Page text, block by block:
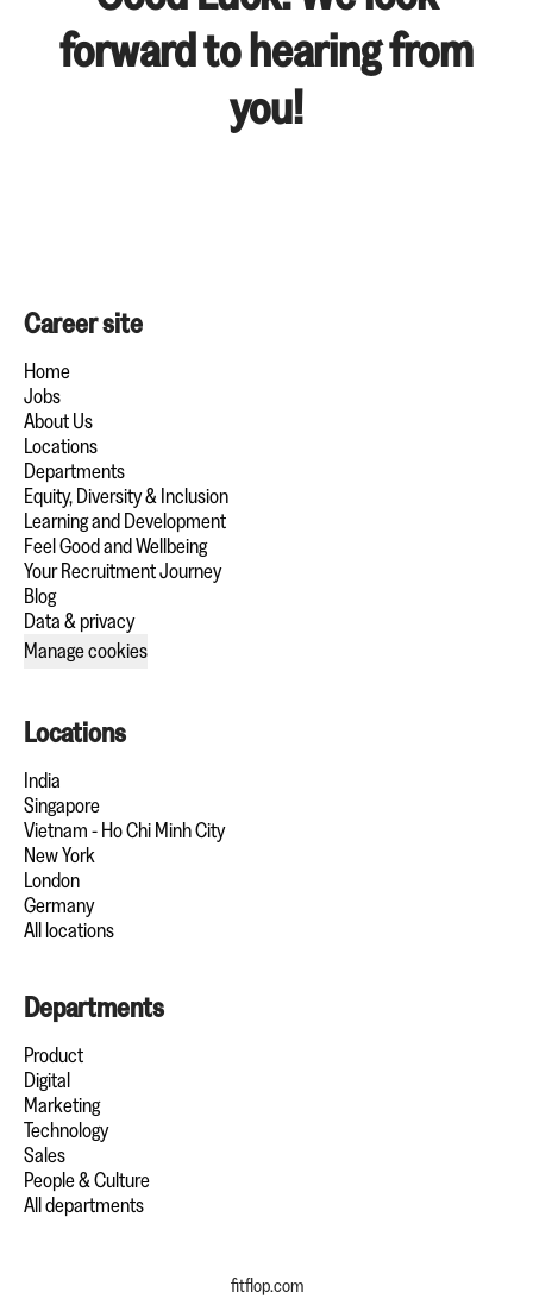
forward to hearing from
you!
Career site
Home
Jobs
About Us
Locations
Departments
Equity, Diversity & Inclusion
Learning and Development
Feel Good and Wellbeing
Your Recruitment Journey
Blog
Data & privacy
Manage cookies
Locations
India
Singapore
Vietnam - Ho Chi Minh City
New York
London
Germany
All locations
Departments
Product
Digital
Marketing
Technology
Sales
People & Culture
All departments
fitflop.com